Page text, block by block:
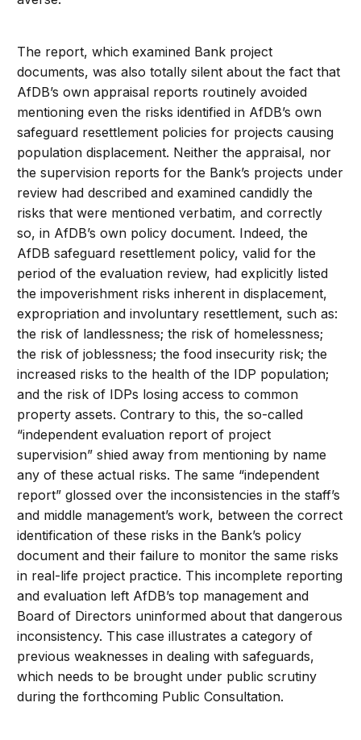
The report, which examined Bank project
documents, was also totally silent about the fact that
AfDB’s own appraisal reports routinely avoided
mentioning even the risks identified in AfDB’s own
safeguard resettlement policies for projects causing
population displacement. Neither the appraisal, nor
the supervision reports for the Bank’s projects under
review had described and examined candidly the
risks that were mentioned verbatim, and correctly
so, in AfDB’s own policy document. Indeed, the
AfDB safeguard resettlement policy, valid for the
period of the evaluation review, had explicitly listed
the impoverishment risks inherent in displacement,
expropriation and involuntary resettlement, such as:
the risk of landlessness; the risk of homelessness;
the risk of joblessness; the food insecurity risk; the
increased risks to the health of the IDP population;
and the risk of IDPs losing access to common
property assets. Contrary to this, the so-called
“independent evaluation report of project
supervision” shied away from mentioning by name
any of these actual risks. The same “independent
report” glossed over the inconsistencies in the staff’s
and middle management’s work, between the correct
identification of these risks in the Bank’s policy
document and their failure to monitor the same risks
in real-life project practice. This incomplete reporting
and evaluation left AfDB’s top management and
Board of Directors uninformed about that dangerous
inconsistency. This case illustrates a category of
previous weaknesses in dealing with safeguards,
which needs to be brought under public scrutiny
during the forthcoming Public Consultation.